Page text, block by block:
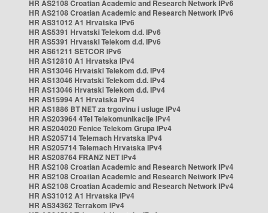
HR AS2108 Croatian Academic and Research Network IPv6
HR AS2108 Croatian Academic and Research Network IPv6
HR AS31012 A1 Hrvatska IPv6
HR AS5391 Hrvatski Telekom d.d. IPv6
HR AS5391 Hrvatski Telekom d.d. IPv6
HR AS61211 SETCOR IPv6
HR AS12810 A1 Hrvatska IPv4
HR AS13046 Hrvatski Telekom d.d. IPv4
HR AS13046 Hrvatski Telekom d.d. IPv4
HR AS13046 Hrvatski Telekom d.d. IPv4
HR AS15994 A1 Hrvatska IPv4
HR AS1886 BT NET za trgovinu i usluge IPv4
HR AS203964 4Tel Telekomunikacije IPv4
HR AS204020 Fenice Telekom Grupa IPv4
HR AS205714 Telemach Hrvatska IPv4
HR AS205714 Telemach Hrvatska IPv4
HR AS208764 FRANZ NET IPv4
HR AS2108 Croatian Academic and Research Network IPv4
HR AS2108 Croatian Academic and Research Network IPv4
HR AS2108 Croatian Academic and Research Network IPv4
HR AS31012 A1 Hrvatska IPv4
HR AS34362 Terrakom IPv4